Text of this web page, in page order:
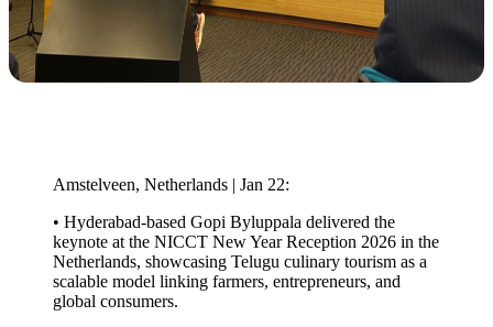
Amstelveen, Netherlands | Jan 22:
• Hyderabad-based Gopi Byluppala delivered the
keynote at the NICCT New Year Reception 2026 in the
Netherlands, showcasing Telugu culinary tourism as a
scalable model linking farmers, entrepreneurs, and
global consumers.